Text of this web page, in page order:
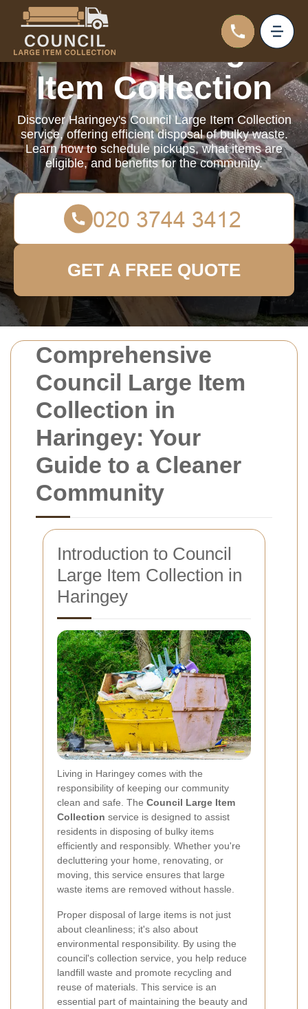
Comprehensive
Council Large Item
Collection in
Haringey: Your
Guide to a Cleaner
Community
Introduction to Council
Large Item Collection in
Haringey
Living in Haringey comes with the
responsibility of keeping our community
clean and safe. The Council Large Item
Collection service is designed to assist
residents in disposing of bulky items
efficiently and responsibly. Whether you're
decluttering your home, renovating, or
moving, this service ensures that large
waste items are removed without hassle.
Proper disposal of large items is not just
about cleanliness; it's also about
environmental responsibility. By using the
council's collection service, you help reduce
landfill waste and promote recycling and
reuse of materials. This service is an
essential part of maintaining the beauty and
Council Large
Item Collection
Discover Haringey's Council Large Item Collection
service, offering efficient disposal of bulky waste.
Learn how to schedule pickups, what items are
eligible, and benefits for the community.
GET A FREE QUOTE